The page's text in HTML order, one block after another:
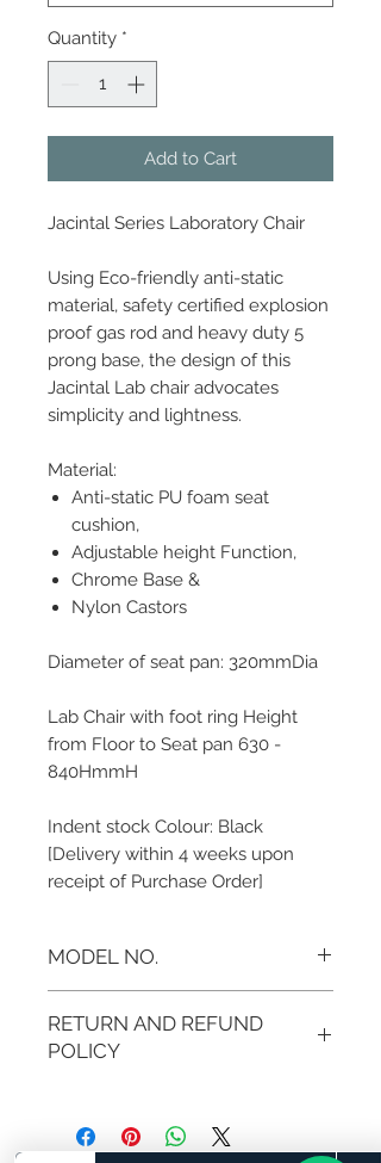
Quantity *
Add to Cart
Jacintal Series Laboratory Chair
Using Eco-friendly anti-static
material, safety certified explosion
proof gas rod and heavy duty 5
prong base, the design of this
Jacintal Lab chair advocates
simplicity and lightness.
Material:
Anti-static PU foam seat
cushion,
Adjustable height Function,
Chrome Base &
Nylon Castors
Diameter of seat pan: 320mmDia
Lab Chair with foot ring Height
from Floor to Seat pan 630 -
840HmmH
Indent stock Colour: Black
[Delivery within 4 weeks upon
receipt of Purchase Order]
MODEL NO.
RETURN AND REFUND
POLICY
product and get a full refund in